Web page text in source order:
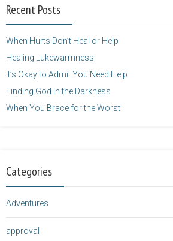
height="125" />
Recent Posts
When Hurts Don’t Heal or Help
Healing Lukewarmness
It’s Okay to Admit You Need Help
Finding God in the Darkness
When You Brace for the Worst
Categories
Adventures
approval